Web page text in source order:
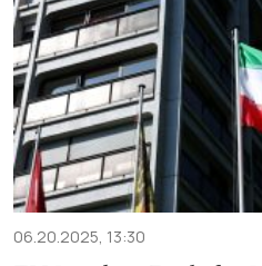
06.20.2025, 13:30